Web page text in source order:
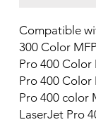
Compatible
300 Color
Pro 400 Color
Pro 400 Color
Pro 400 color
LaserJet Pro